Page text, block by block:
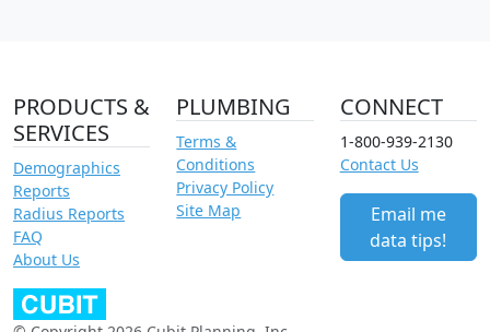
PRODUCTS &
SERVICES
Demographics
Reports
Radius Reports
FAQ
About Us
PLUMBING
Terms &
Conditions
Privacy Policy
Site Map
CONNECT
1-800-939-2130
Contact Us
Email me
data tips!